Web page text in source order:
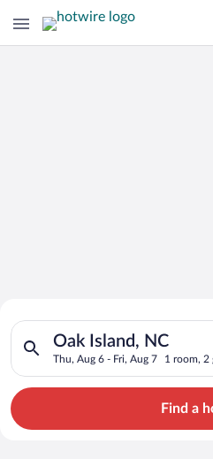
Search for Cheap Deals on
Hotels in Oak Island
Oak Island, NC
Thu, Aug 6 - Fri, Aug 7 1 room, 2
Search for hotels in Oak Island,
Find a